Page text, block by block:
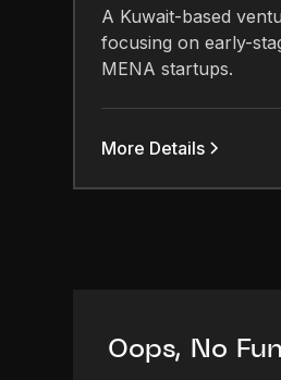
A Kuwait-based
focusing on early-
MENA startups.
More Details
Oops, No